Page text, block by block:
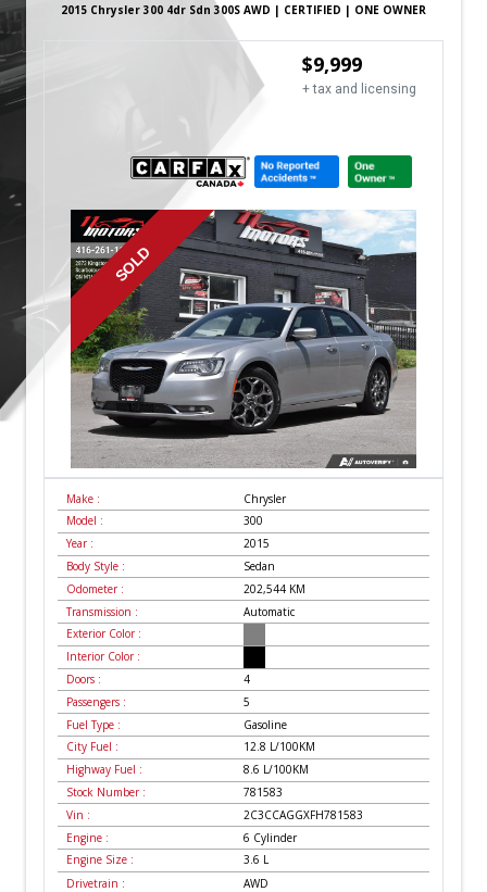
2015 Chrysler 300 4dr Sdn 300S AWD | CERTIFIED | ONE OWNER
$9,999
+ tax and licensing
SOLD
Make :
Chrysler
Model :
300
Year :
2015
Body Style :
Sedan
Odometer :
202,544 KM
Transmission :
Automatic
Exterior Color :
Interior Color :
Doors :
4
Passengers :
5
Fuel Type :
Gasoline
City Fuel :
12.8 L/100KM
Highway Fuel :
8.6 L/100KM
Stock Number :
781583
Vin :
2C3CCAGGXFH781583
Engine :
6 Cylinder
Engine Size :
3.6 L
Drivetrain :
AWD